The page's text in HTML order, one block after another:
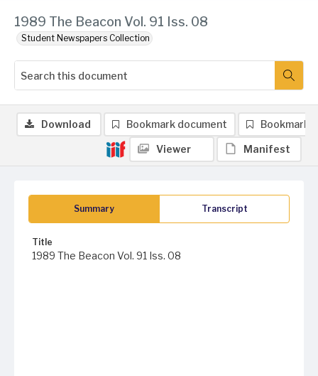
1989 The Beacon Vol. 91 Iss. 08
Student Newspapers Collection
Summary Transcript
Title
1989 The Beacon Vol. 91 Iss. 08
Download Bookmark document Bookmark
Viewer Manifest